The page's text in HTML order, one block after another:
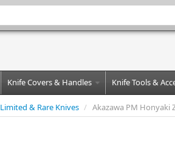
Knife Covers & Handles Knife Tools &
Limited & Rare Knives / Akazawa PM Honyaki